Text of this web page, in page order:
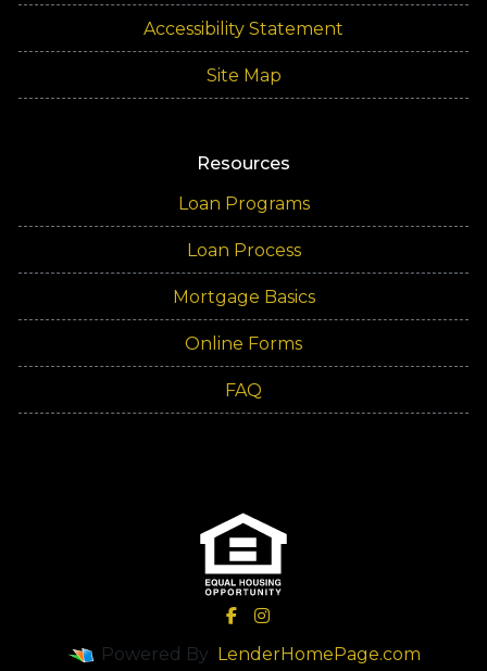
Accessibility Statement
Site Map
Resources
Loan Programs
Loan Process
Mortgage Basics
Online Forms
FAQ
Powered By LenderHomePage.com